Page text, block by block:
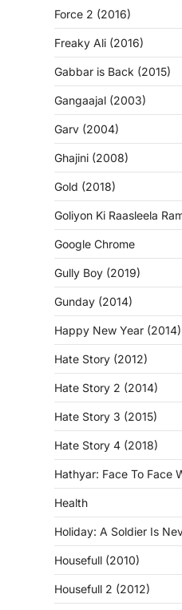
Force 2 (2016)
Freaky Ali (2016)
Gabbar is Back (2015)
Gangaajal (2003)
Garv (2004)
Ghajini (2008)
Gold (2018)
Goliyon Ki Raasleela
Google Chrome
Gully Boy (2019)
Gunday (2014)
Happy New Year (2014)
Hate Story (2012)
Hate Story 2 (2014)
Hate Story 3 (2015)
Hate Story 4 (2018)
Hathyar: Face To Face
Health
Holiday: A Soldier Is
Housefull (2010)
Housefull 2 (2012)